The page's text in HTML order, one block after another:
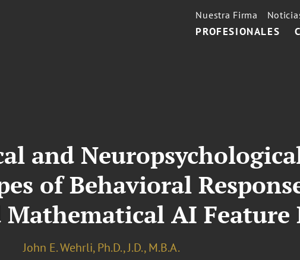
PROFESIONALES
Nuestra Firma
and
of Behavioral
AI Feature
John E. Wehrli, Ph.D., J.D., M.B.A.